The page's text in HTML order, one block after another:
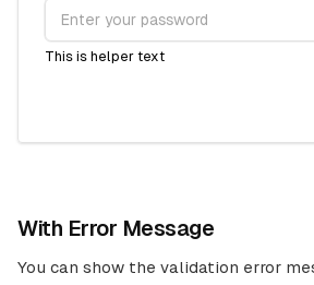
This is helper text
With Error Message
You can show the validation error